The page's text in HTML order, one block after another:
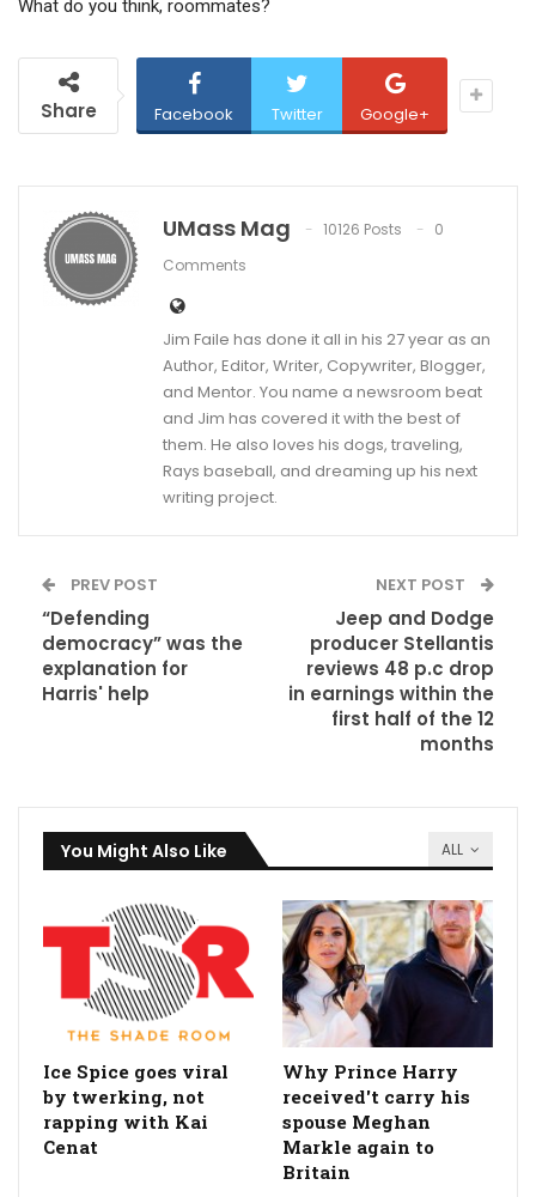
What do you think, roommates?
Share Facebook Twitter Google+
UMass Mag 10126 Posts
0
Comments
Jim Faile has done it all in his 27 year as an
Author, Editor, Writer, Copywriter, Blogger,
and Mentor. You name a newsroom beat
and Jim has covered it with the best of
them. He also loves his dogs, traveling,
Rays baseball, and dreaming up his next
writing project.
PREV POST
“Defending
democracy” was the
explanation for
Harris' help
NEXT POST
Jeep and Dodge
producer Stellantis
reviews 48 p.c drop
in earnings within the
first half of the 12
months
ALL
You Might Also Like
Ice Spice goes viral
by twerking, not
rapping with Kai
Cenat
Why Prince Harry
received't carry his
spouse Meghan
Markle again to
Britain